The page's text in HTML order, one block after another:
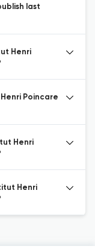
last
Henri
Poincare
Henri
Henri